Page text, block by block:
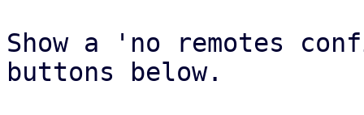
Show a 'no remotes
buttons below.